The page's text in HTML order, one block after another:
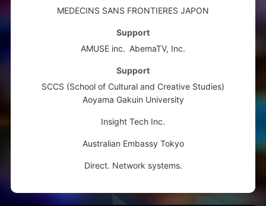
MEDECINS SANS FRONTIERES JAPON
Support
AMUSE inc. AbemaTV, Inc.
Support
SCCS (School of Cultural and Creative Studies)
Aoyama Gakuin University
Insight Tech Inc.
Australian Embassy Tokyo
Direct. Network systems.